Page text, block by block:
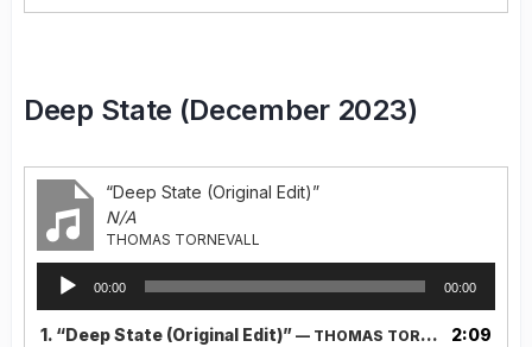
Deep State (December 2023)
“Deep State (Original Edit)”
N/A
THOMAS TORNEVALL
Audio
Player
00:00 00:00
1. “Deep State (Original Edit)” — THOMAS TORNEVALL 2:09